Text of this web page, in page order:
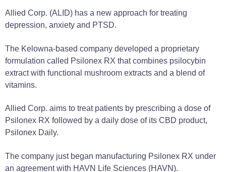
Allied Corp. (ALID) has a new approach for treating
depression, anxiety and PTSD.
The Kelowna-based company developed a proprietary
formulation called Psilonex RX that combines psilocybin
extract with functional mushroom extracts and a blend of
vitamins.
Allied Corp. aims to treat patients by prescribing a dose of
Psilonex RX followed by a daily dose of its CBD product,
Psilonex Daily.
The company just began manufacturing Psilonex RX under
an agreement with HAVN Life Sciences (HAVN).